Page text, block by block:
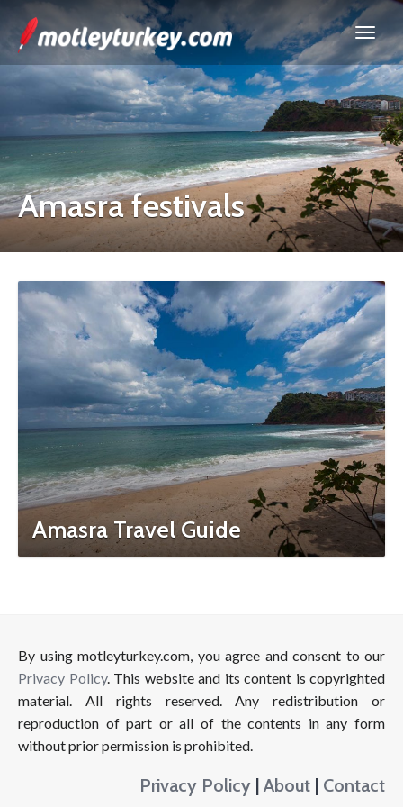
Amasra festivals
Amasra Travel Guide
By using motleyturkey.com, you agree and consent to our
Privacy Policy. This website and its content is copyrighted
material. All rights reserved. Any redistribution or
reproduction of part or all of the contents in any form
without prior permission is prohibited.
Privacy Policy | About | Contact